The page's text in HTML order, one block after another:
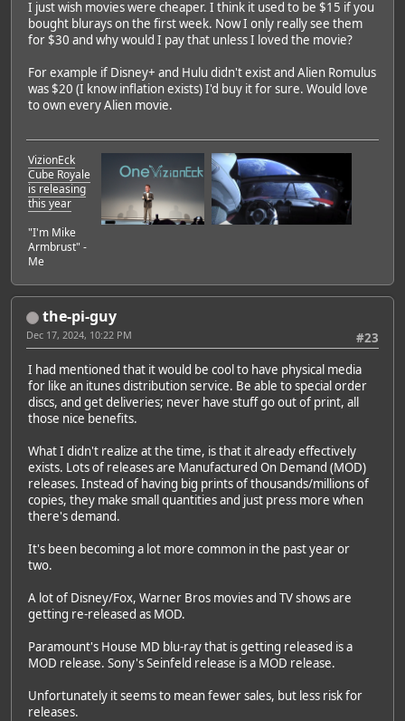
I just wish movies were cheaper. I think it used to be $15 if you
bought blurays on the first week. Now I only really see them
for $30 and why would I pay that unless I loved the movie?
For example if Disney+ and Hulu didn't exist and Alien Romulus
was $20 (I know inflation exists) I'd buy it for sure. Would love
to own every Alien movie.
VizionEck
Cube Royale
is releasing
this year
"I'm Mike
Armbrust" -
Me
the-pi-guy
#23
Dec 17, 2024, 10:22 PM
I had mentioned that it would be cool to have physical media
for like an itunes distribution service. Be able to special order
discs, and get deliveries; never have stuff go out of print, all
those nice benefits.
What I didn't realize at the time, is that it already effectively
exists. Lots of releases are Manufactured On Demand (MOD)
releases. Instead of having big prints of thousands/millions of
copies, they make small quantities and just press more when
there's demand.
It's been becoming a lot more common in the past year or
two.
A lot of Disney/Fox, Warner Bros movies and TV shows are
getting re-released as MOD.
Paramount's House MD blu-ray that is getting released is a
MOD release. Sony's Seinfeld release is a MOD release.
Unfortunately it seems to mean fewer sales, but less risk for
releases.